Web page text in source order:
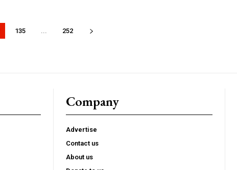
135 ... 252
Company
Advertise
Contact us
About us